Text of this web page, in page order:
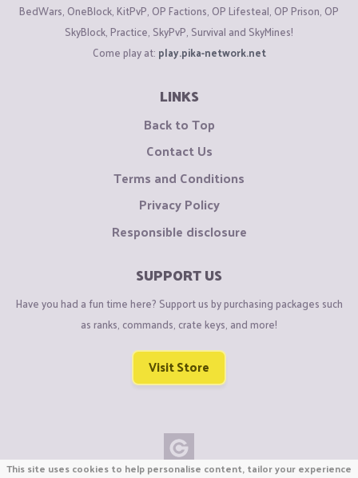
BedWars, OneBlock, KitPvP, OP Factions, OP Lifesteal, OP Prison, OP
SkyBlock, Practice, SkyPvP, Survival and SkyMines!
Come play at: play.pika-network.net
LINKS
Back to Top
Contact Us
Terms and Conditions
Privacy Policy
Responsible disclosure
SUPPORT US
Have you had a fun time here? Support us by purchasing packages such
as ranks, commands, crate keys, and more!
Visit Store
This site uses cookies to help personalise content, tailor your experience